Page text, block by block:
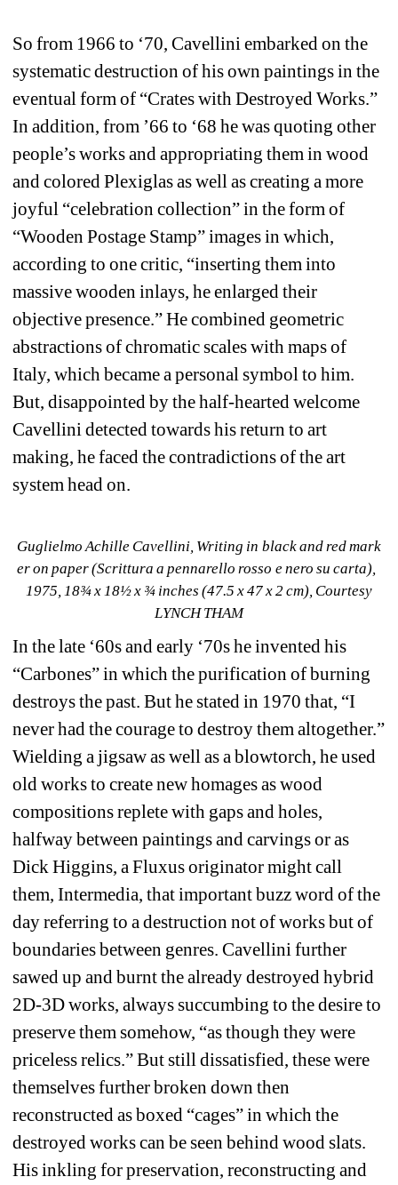
So from 1966 to ‘70, Cavellini embarked on the
systematic destruction of his own paintings in the
eventual form of “Crates with Destroyed Works.”
In addition, from ’66 to ‘68 he was quoting other
people’s works and appropriating them in wood
and colored Plexiglas as well as creating a more
joyful “celebration collection” in the form of
“Wooden Postage Stamp” images in which,
according to one critic, “inserting them into
massive wooden inlays, he enlarged their
objective presence.” He combined geometric
abstractions of chromatic scales with maps of
Italy, which became a personal symbol to him.
But, disappointed by the half-hearted welcome
Cavellini detected towards his return to art
making, he faced the contradictions of the art
system head on.
Guglielmo Achille Cavellini, Writing in black and red mark
er on paper (Scrittura a pennarello rosso e nero su carta),
1975, 18¾ x 18½ x ¾ inches (47.5 x 47 x 2 cm), Courtesy
LYNCH THAM
In the late ‘60s and early ‘70s he invented his
“Carbones” in which the purification of burning
destroys the past. But he stated in 1970 that, “I
never had the courage to destroy them altogether.”
Wielding a jigsaw as well as a blowtorch, he used
old works to create new homages as wood
compositions replete with gaps and holes,
halfway between paintings and carvings or as
Dick Higgins, a Fluxus originator might call
them, Intermedia, that important buzz word of the
day referring to a destruction not of works but of
boundaries between genres. Cavellini further
sawed up and burnt the already destroyed hybrid
2D-3D works, always succumbing to the desire to
preserve them somehow, “as though they were
priceless relics.” But still dissatisfied, these were
themselves further broken down then
reconstructed as boxed “cages” in which the
destroyed works can be seen behind wood slats.
His inkling for preservation, reconstructing and